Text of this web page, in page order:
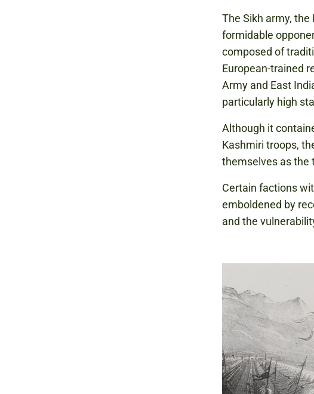
The Sikh army, the
formidable
composed of
European-trained
Army and East
particularly high
Although it
Kashmiri troops,
themselves as the
Certain factions
emboldened by
and the